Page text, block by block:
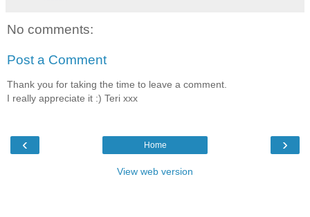
No comments:
Post a Comment
Thank you for taking the time to leave a comment.
I really appreciate it :) Teri xxx
‹ ›
Home
View web version